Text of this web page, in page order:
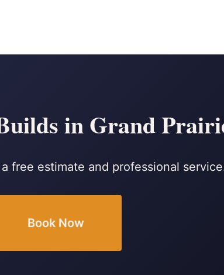
in Grand
free estimate and professional
Book Now